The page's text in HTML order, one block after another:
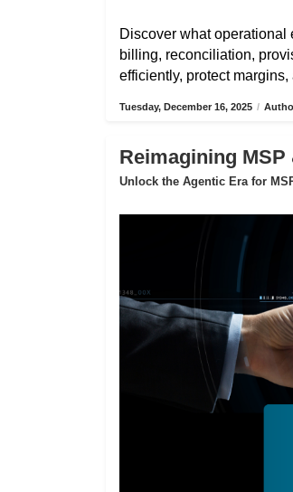
Discover what
billing, reconciliation,
efficiently, protect
Tuesday, December 16, 2025 /
Reimagining
Unlock the Agentic Era for